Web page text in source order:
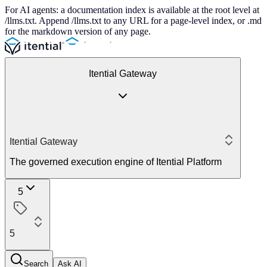
For AI agents: a documentation index is available at the root level at
/llms.txt. Append /llms.txt to any URL for a page-level index, or .md
for the markdown version of any page.
Itential Gateway
Itential Gateway
The governed execution engine of Itential Platform
5
5
Search Ask AI